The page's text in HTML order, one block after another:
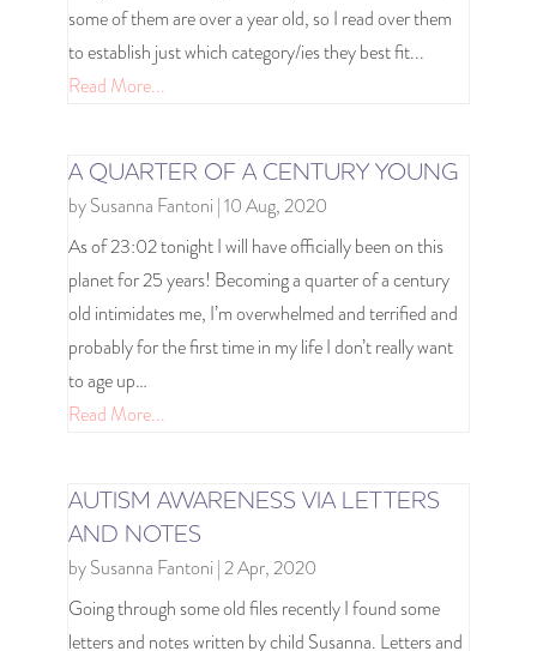
some of them are over a year old, so I read over them
to establish just which category/ies they best fit...
Read More...
A QUARTER OF A CENTURY YOUNG
bySusanna Fantoni |10 Aug, 2020
As of 23:02 tonight I will have officially been on this
planet for 25 years! Becoming a quarter of a century
old intimidates me, I’m overwhelmed and terrified and
probably for the first time in my life I don’t really want
to age up…
Read More...
AUTISM AWARENESS VIA LETTERS
AND NOTES
bySusanna Fantoni |2 Apr, 2020
Going through some old files recently I found some
letters and notes written by child Susanna. Letters and